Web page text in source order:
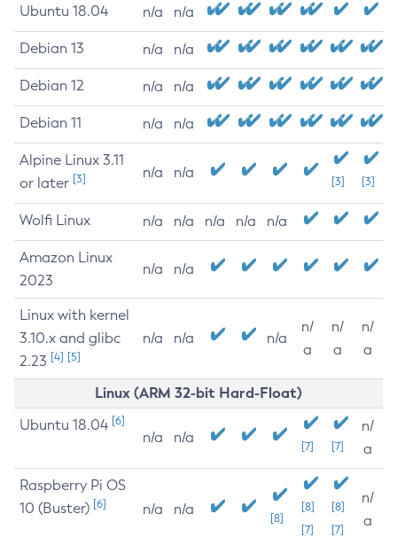
Ubuntu 18.04 n/a n/a
Debian 13 n/a n/a
Debian 12 n/a n/a
Debian 11 n/a n/a
Alpine Linux 3.11
or later [3] n/a n/a
[3] [3]
Wolfi Linux n/a n/a n/a n/a n/a
Amazon Linux
2023
n/a n/a
Linux with kernel
3.10.x and glibc
2.23 [4] [5]
n/a n/a n/a
n/
a
n/
a
n/
a
Linux (ARM 32-bit Hard-Float)
Ubuntu 18.04 [6]
n/a n/a
[7] [7]
n/
a
Raspberry Pi OS
10 (Buster) [6] n/a n/a
[8]
[8]
[7]
[8]
[7]
n/
a